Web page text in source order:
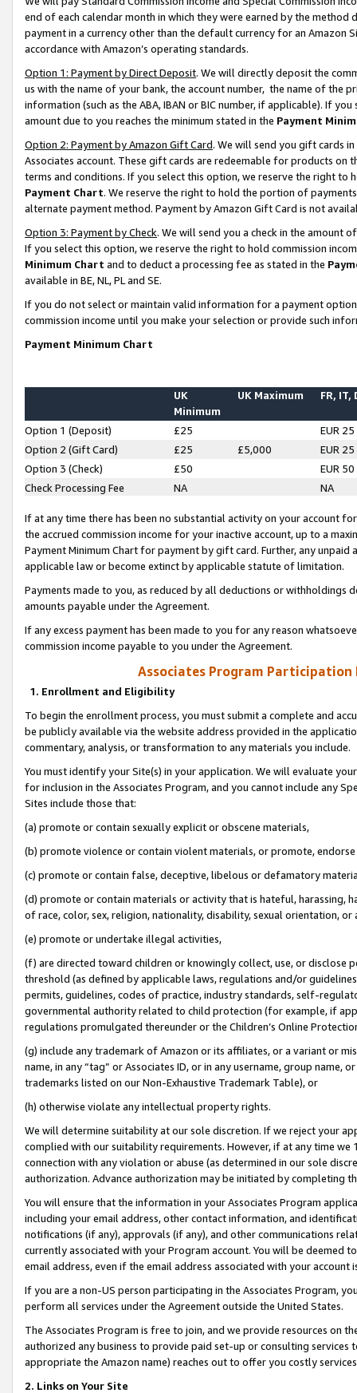
end of each calendar month in which they were earned by the
payment in a currency other than the default currency for an Amazon
accordance with Amazon’s operating standards.
Option 1: Payment by Direct Deposit. We will directly deposit the
us with the name of your bank, the account number, the name of the
information (such as the ABA, IBAN or BIC number, if applicable). If
amount due to you reaches the minimum stated in the Payment
Option 2: Payment by Amazon Gift Card. We will send you gift cards
Associates account. These gift cards are redeemable for products on
terms and conditions. If you select this option, we reserve the right to
Payment Chart. We reserve the right to hold the portion of
alternate payment method. Payment by Amazon Gift Card is not
Option 3: Payment by Check. We will send you a check in the amount
If you select this option, we reserve the right to hold commission
Minimum Chart and to deduct a processing fee as stated in the
available in BE, NL, PL and SE.
If you do not select or maintain valid information for a payment
commission income until you make your selection or provide such
Payment Minimum Chart
UK
Minimum
UK Maximum FR, IT,
Option 1 (Deposit) £25
EUR 25
Option 2 (Gift Card)
£25 £5,000
EUR 25
Option 3 (Check)
£50
EUR 50
Check Processing Fee
NA NA
If at any time there has been no substantial activity on your account
the accrued commission income for your inactive account, up to a
Payment Minimum Chart for payment by gift card. Further, any
applicable law or become extinct by applicable statute of limitation.
Payments made to you, as reduced by all deductions or
amounts payable under the Agreement.
If any excess payment has been made to you for any reason
commission income payable to you under the Agreement.
Associates Program Participation
1. Enrollment and Eligibility
To begin the enrollment process, you must submit a complete and
be publicly available via the website address provided in the
commentary, analysis, or transformation to any materials you include.
You must identify your Site(s) in your application. We will evaluate
for inclusion in the Associates Program, and you cannot include any
Sites include those that:
(a) promote or contain sexually explicit or obscene materials,
(b) promote violence or contain violent materials, or promote,
(c) promote or contain false, deceptive, libelous or defamatory
(d) promote or contain materials or activity that is hateful, harassing,
of race, color, sex, religion, nationality, disability, sexual orientation, or
(e) promote or undertake illegal activities,
(f) are directed toward children or knowingly collect, use, or
threshold (as defined by applicable laws, regulations and/or
permits, guidelines, codes of practice, industry standards, self-
governmental authority related to child protection (for example, if
regulations promulgated thereunder or the Children’s Online
(g) include any trademark of Amazon or its affiliates, or a variant or
name, in any “tag” or Associates ID, or in any username, group
trademarks listed on our Non-Exhaustive Trademark Table), or
(h) otherwise violate any intellectual property rights.
We will determine suitability at our sole discretion. If we reject your
complied with our suitability requirements. However, if at any time
connection with any violation or abuse (as determined in our sole
authorization. Advance authorization may be initiated by completing
You will ensure that the information in your Associates Program
including your email address, other contact information, and
notifications (if any), approvals (if any), and other communications
currently associated with your Program account. You will be deemed
email address, even if the email address associated with your account
If you are a non-US person participating in the Associates Program,
perform all services under the Agreement outside the United States.
The Associates Program is free to join, and we provide resources on
authorized any business to provide paid set-up or consulting
appropriate the Amazon name) reaches out to offer you costly
2. Links on Your Site